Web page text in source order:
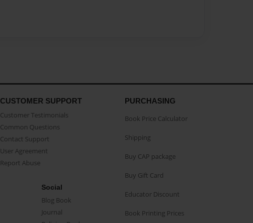
CUSTOMER SUPPORT
Customer Testimonials
Common Questions
Contact Support
User Agreement
Report Abuse
Social
Blog Book
Journal
PURCHASING
Book Price Calculator
Shipping
Buy CAP package
Buy Gift Card
Educator Discount
Book Printing Prices